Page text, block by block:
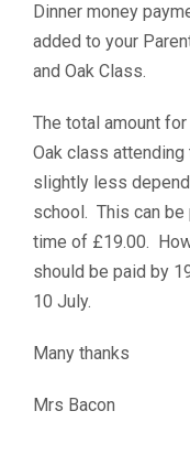
Dinner money
added to your
and Oak Class.
The total amount
Oak class
slightly less
school. This can
time of £19.00.
should be paid by
10 July.
Many thanks
Mrs Bacon